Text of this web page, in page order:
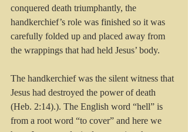
conquered death triumphantly, the
handkerchief’s role was finished so it was
carefully folded up and placed away from
the wrappings that had held Jesus’ body.
The handkerchief was the silent witness that
Jesus had destroyed the power of death
(Heb. 2:14).). The English word “hell” is
from a root word “to cover” and here we